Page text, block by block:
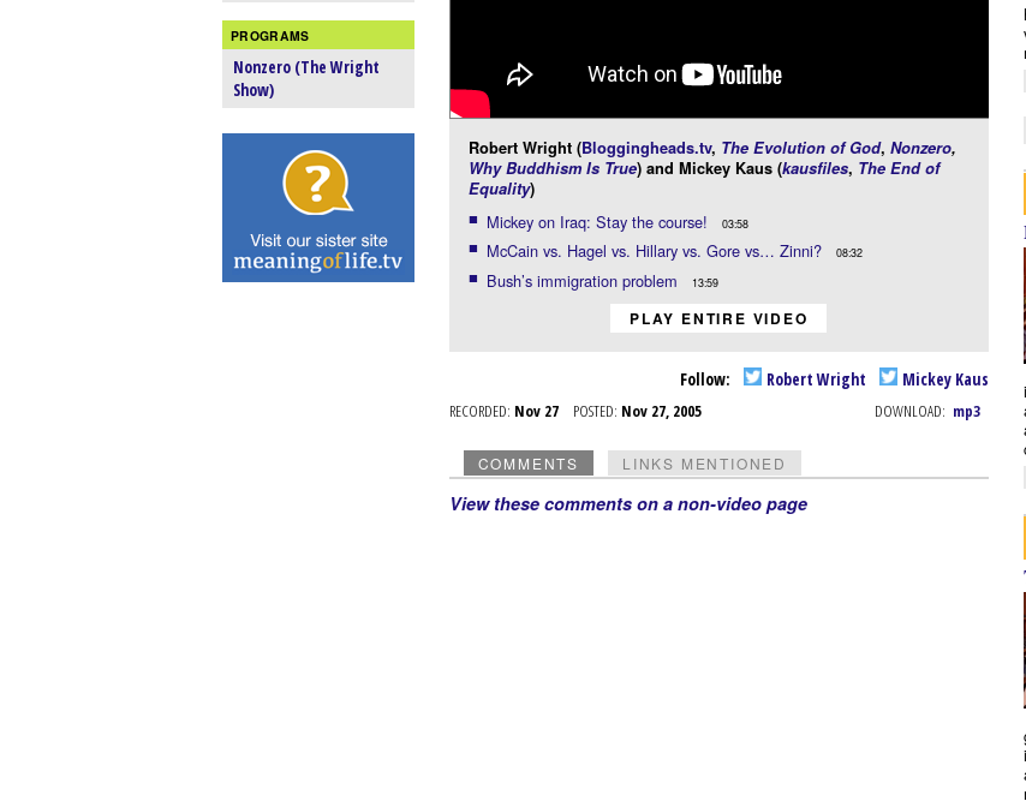
PROGRAMS
Nonzero (The Wright
Show)
Robert Wright (Bloggingheads.tv, The Evolution of God, Nonzero,
Why Buddhism Is True) and Mickey Kaus (kausfiles, The End of
Equality)
Mickey on Iraq: Stay the course! 03:58
McCain vs. Hagel vs. Hillary vs. Gore vs… Zinni? 08:32
Bush’s immigration problem 13:59
PLAY ENTIRE VIDEO
Follow: Robert Wright Mickey Kaus
RECORDED: Nov 27 POSTED: Nov 27, 2005 DOWNLOAD: mp3
COMMENTS LINKS MENTIONED
View these comments on a non-video page